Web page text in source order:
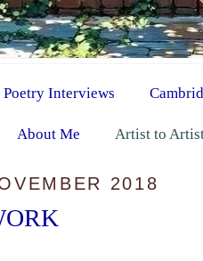
Poetry Interviews
About Me Artist to
2018